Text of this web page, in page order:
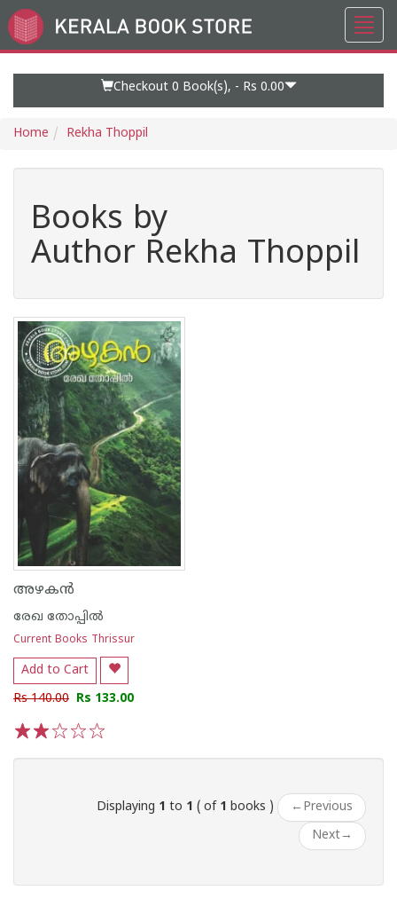
Go
to
Checkout 0 Book(s), - Rs 0.00
Home Rekha Thoppil
Books by
Author Rekha Thoppil
അഴകൻ
രേഖ തോപ്പിൽ
Current Books Thrissur
Add to Cart
Rs 140.00 Rs 133.00
Displaying 1 to 1 ( of 1 books ) ← Previous
Next→